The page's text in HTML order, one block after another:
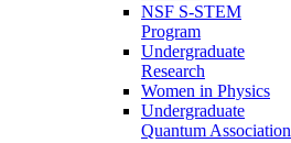
NSF S-STEM
Program
Undergraduate
Research
Women in Physics
Undergraduate
Quantum Association